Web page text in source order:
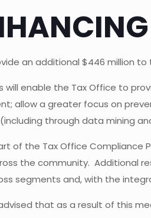
an additional $446 million
will enable the Tax Office to
allow a greater focus on
through data mining
of the Tax Office Compliance
the community. Additional
segments and, with the
that as a result of this